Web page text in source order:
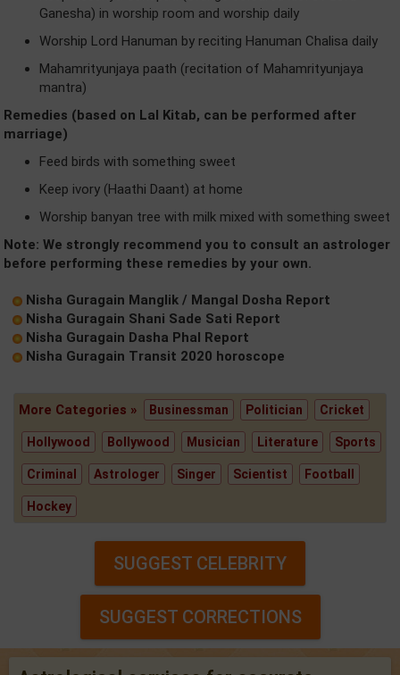
Ganesha) in worship room and worship daily
Worship Lord Hanuman by reciting Hanuman Chalisa daily
Mahamrityunjaya paath (recitation of Mahamrityunjaya
mantra)
Remedies (based on Lal Kitab, can be performed after
marriage)
Feed birds with something sweet
Keep ivory (Haathi Daant) at home
Worship banyan tree with milk mixed with something sweet
Note: We strongly recommend you to consult an astrologer
before performing these remedies by your own.
Nisha Guragain Manglik / Mangal Dosha Report
Nisha Guragain Shani Sade Sati Report
Nisha Guragain Dasha Phal Report
Nisha Guragain Transit 2020 horoscope
More Categories » Businessman Politician Cricket
Hollywood Bollywood Musician Literature Sports
Criminal Astrologer Singer Scientist Football
Hockey
SUGGEST CELEBRITY
SUGGEST CORRECTIONS